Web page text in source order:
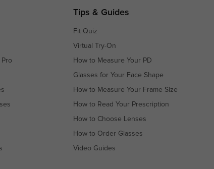
Tips & Guides
Fit Quiz
Virtual Try-On
How to Measure Your PD
Glasses for Your Face Shape
How to Measure Your Frame Size
How to Read Your Prescription
How to Choose Lenses
How to Order Glasses
Video Guides